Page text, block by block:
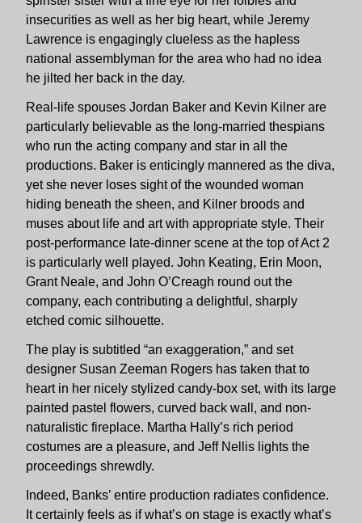
insecurities as well as her big heart, while Jeremy
Lawrence is engagingly clueless as the hapless
national assemblyman for the area who had no idea
he jilted her back in the day.
Real-life spouses Jordan Baker and Kevin Kilner are
particularly believable as the long-married thespians
who run the acting company and star in all the
productions. Baker is enticingly mannered as the diva,
yet she never loses sight of the wounded woman
hiding beneath the sheen, and Kilner broods and
muses about life and art with appropriate style. Their
post-performance late-dinner scene at the top of Act 2
is particularly well played. John Keating, Erin Moon,
Grant Neale, and John O’Creagh round out the
company, each contributing a delightful, sharply
etched comic silhouette.
The play is subtitled “an exaggeration,” and set
designer Susan Zeeman Rogers has taken that to
heart in her nicely stylized candy-box set, with its large
painted pastel flowers, curved back wall, and non-
naturalistic fireplace. Martha Hally’s rich period
costumes are a pleasure, and Jeff Nellis lights the
proceedings shrewdly.
Indeed, Banks’ entire production radiates confidence.
It certainly feels as if what’s on stage is exactly what’s